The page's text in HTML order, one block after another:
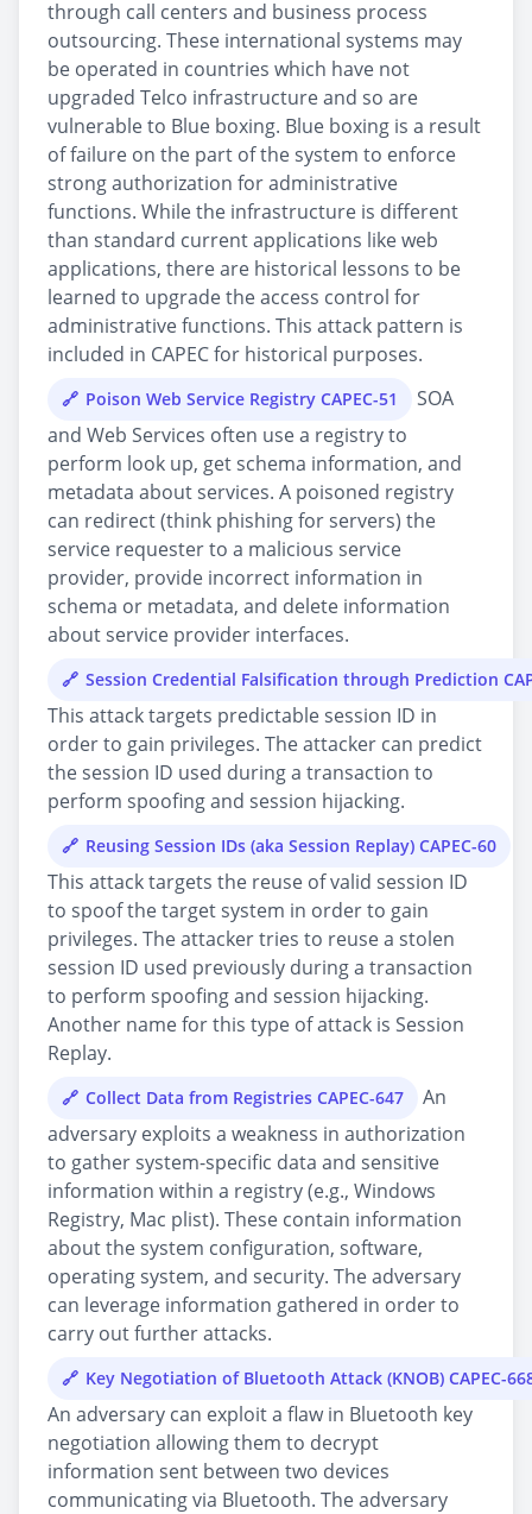
through call centers and business process
outsourcing. These international systems may
be operated in countries which have not
upgraded Telco infrastructure and so are
vulnerable to Blue boxing. Blue boxing is a result
of failure on the part of the system to enforce
strong authorization for administrative
functions. While the infrastructure is different
than standard current applications like web
applications, there are historical lessons to be
learned to upgrade the access control for
administrative functions. This attack pattern is
included in CAPEC for historical purposes.
Poison Web Service Registry CAPEC-51
SOA
and Web Services often use a registry to
perform look up, get schema information, and
metadata about services. A poisoned registry
can redirect (think phishing for servers) the
service requester to a malicious service
provider, provide incorrect information in
schema or metadata, and delete information
about service provider interfaces.
Session Credential Falsification through Prediction
This attack targets predictable session ID in
order to gain privileges. The attacker can predict
the session ID used during a transaction to
perform spoofing and session hijacking.
Reusing Session IDs (aka Session Replay) CAPEC-60
This attack targets the reuse of valid session ID
to spoof the target system in order to gain
privileges. The attacker tries to reuse a stolen
session ID used previously during a transaction
to perform spoofing and session hijacking.
Another name for this type of attack is Session
Replay.
Collect Data from Registries CAPEC-647
An
adversary exploits a weakness in authorization
to gather system-specific data and sensitive
information within a registry (e.g., Windows
Registry, Mac plist). These contain information
about the system configuration, software,
operating system, and security. The adversary
can leverage information gathered in order to
carry out further attacks.
Key Negotiation of Bluetooth Attack (KNOB) CAPEC-
An adversary can exploit a flaw in Bluetooth key
negotiation allowing them to decrypt
information sent between two devices
communicating via Bluetooth. The adversary